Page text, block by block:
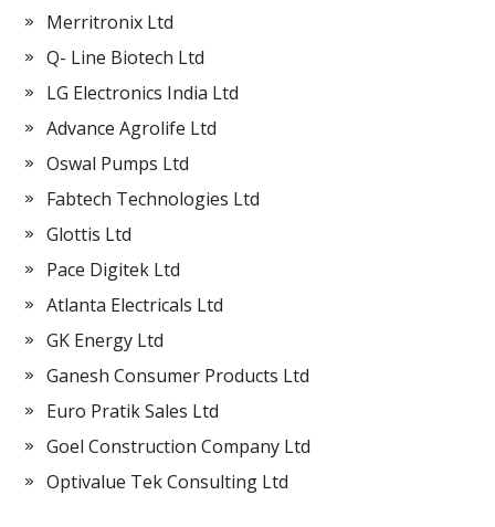
Merritronix Ltd
Q- Line Biotech Ltd
LG Electronics India Ltd
Advance Agrolife Ltd
Oswal Pumps Ltd
Fabtech Technologies Ltd
Glottis Ltd
Pace Digitek Ltd
Atlanta Electricals Ltd
GK Energy Ltd
Ganesh Consumer Products Ltd
Euro Pratik Sales Ltd
Goel Construction Company Ltd
Optivalue Tek Consulting Ltd